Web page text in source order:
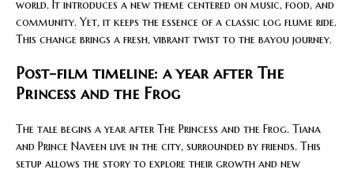
world. It introduces a new theme centered on music, food, and
community. Yet, it keeps the essence of a classic log flume ride.
This change brings a fresh, vibrant twist to the bayou journey.
Post-film timeline: a year after The
Princess and the Frog
The tale begins a year after The Princess and the Frog. Tiana
and Prince Naveen live in the city, surrounded by friends. This
setup allows the story to explore their growth and new